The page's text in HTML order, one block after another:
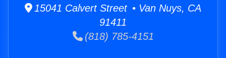
15041 Calvert Street • Van Nuys, CA
91411
(818) 785-4151